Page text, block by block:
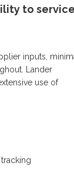
to
inputs,
Lander
use of